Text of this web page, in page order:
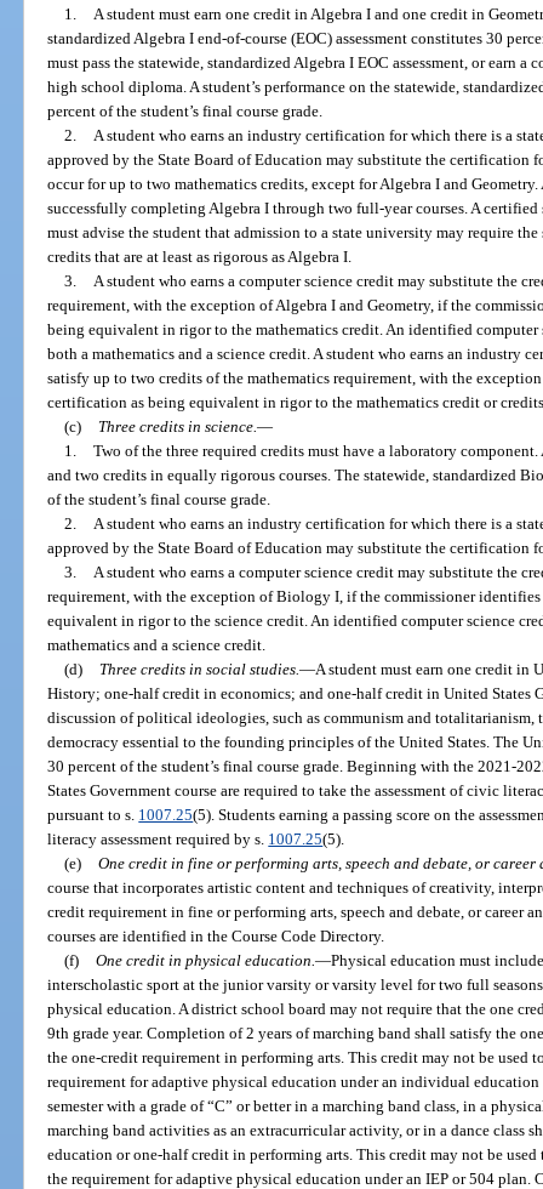
1.
A student must earn one credit in Algebra I and one credit in
standardized Algebra I end-of-course (EOC) assessment constitutes 30
must pass the statewide, standardized Algebra I EOC assessment, or earn a
high school diploma. A student’s performance on the statewide,
percent of the student’s final course grade.
2.
A student who earns an industry certification for which there is a
approved by the State Board of Education may substitute the certification
occur for up to two mathematics credits, except for Algebra I and
successfully completing Algebra I through two full-year courses. A
must advise the student that admission to a state university may require
credits that are at least as rigorous as Algebra I.
3.
A student who earns a computer science credit may substitute the
requirement, with the exception of Algebra I and Geometry, if the
being equivalent in rigor to the mathematics credit. An identified
both a mathematics and a science credit. A student who earns an
satisfy up to two credits of the mathematics requirement, with the
certification as being equivalent in rigor to the mathematics credit or
(c)
Three credits in science. —
1. Two of the three required credits must have a laboratory
and two credits in equally rigorous courses. The statewide, standardized
of the student’s final course grade.
2.
A student who earns an industry certification for which there is a
approved by the State Board of Education may substitute the certification
3.
A student who earns a computer science credit may substitute the
requirement, with the exception of Biology I, if the commissioner identifies
equivalent in rigor to the science credit. An identified computer science
mathematics and a science credit.
(d)
Three credits in social studies. —A student must earn one credit in
History; one-half credit in economics; and one-half credit in United States
discussion of political ideologies, such as communism and
democracy essential to the founding principles of the United States. The
30 percent of the student’s final course grade. Beginning with the 2021-
States Government course are required to take the assessment of civic
pursuant to s. 1007.25(5). Students earning a passing score on the
literacy assessment required by s. 1007.25(5).
(e) One credit in fine or performing arts, speech and debate, or
course that incorporates artistic content and techniques of creativity,
credit requirement in fine or performing arts, speech and debate, or career
courses are identified in the Course Code Directory.
(f) One credit in physical education. —Physical education must
interscholastic sport at the junior varsity or varsity level for two full
physical education. A district school board may not require that the one
9th grade year. Completion of 2 years of marching band shall satisfy the
the one-credit requirement in performing arts. This credit may not be used
requirement for adaptive physical education under an individual
semester with a grade of “C” or better in a marching band class, in a
marching band activities as an extracurricular activity, or in a dance class
education or one-half credit in performing arts. This credit may not be
the requirement for adaptive physical education under an IEP or 504 plan.